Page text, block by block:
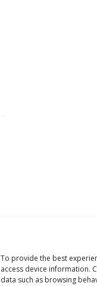
To provide the best
access device information.
data such as browsing